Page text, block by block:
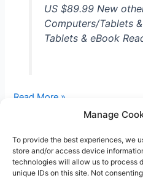
Manage
To provide the best experiences, we
store and/or access device
technologies will allow us to process
unique IDs on this site. Not
US $89.99 New
Computers/Tablets
Tablets & eBook
LG
Unlocked
7-
Inch
Read More »